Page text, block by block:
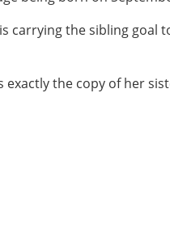
carrying the sibling
the copy of her